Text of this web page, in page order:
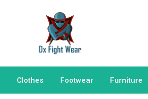
Clothes Footwear Furniture